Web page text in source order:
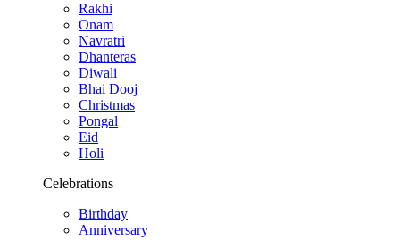
Rakhi
Onam
Navratri
Dhanteras
Diwali
Bhai Dooj
Christmas
Pongal
Eid
Holi
Celebrations
Birthday
Anniversary